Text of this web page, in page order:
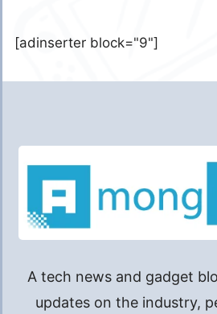
[adinserter block="9"]
A tech news and gadget
updates on the industry,